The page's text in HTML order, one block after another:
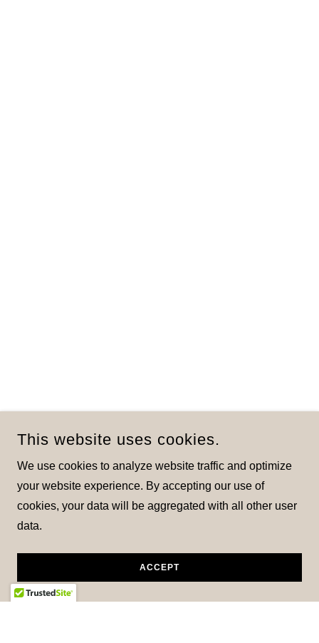
This website uses cookies.
We use cookies to analyze website traffic and optimize
your website experience. By accepting our use of
cookies, your data will be aggregated with all other user
data.
ACCEPT